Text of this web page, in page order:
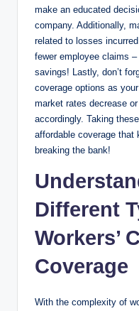
make an educated
company. Additionally,
related to losses
fewer employee claims
savings! Lastly, don’t
coverage options as
market rates decrease
accordingly. Taking
affordable coverage that
breaking the bank!
Different
Workers’
Coverage
With the complexity of